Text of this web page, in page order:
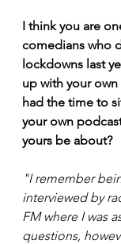
I think you are
comedians who
lockdowns last
up with your
had the time to
your own
yours be about?
"I remember
interviewed by
FM where I was
questions,